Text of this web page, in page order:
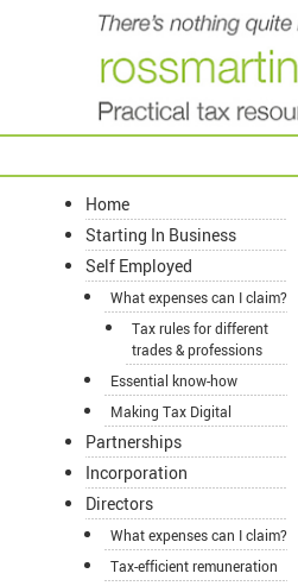
Home
Starting In Business
Self Employed
What expenses can I claim?
Tax rules for different
trades & professions
Essential know-how
Making Tax Digital
Partnerships
Incorporation
Directors
What expenses can I claim?
Tax-efficient remuneration